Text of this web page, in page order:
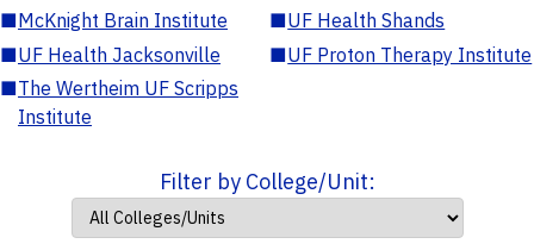
■McKnight Brain Institute ■UF Health Shands
■UF Health Jacksonville ■UF Proton Therapy Institute
■The Wertheim UF Scripps
Institute
Filter by College/Unit: